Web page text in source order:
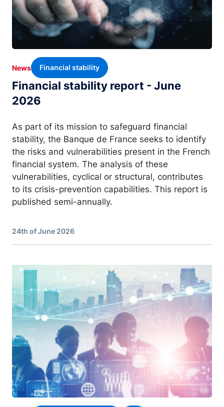
Financial stability report - June
2026
News Financial stability
As part of its mission to safeguard financial
stability, the Banque de France seeks to identify
the risks and vulnerabilities present in the French
financial system. The analysis of these
vulnerabilities, cyclical or structural, contributes
to its crisis-prevention capabilities. This report is
published semi-annually.
24th of June 2026
Image